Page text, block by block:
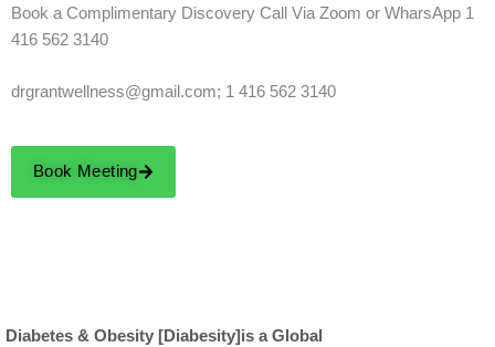
Book a Complimentary Discovery Call Via Zoom or WharsApp 1
416 562 3140
drgrantwellness@gmail.com; 1 416 562 3140
Book Meeting
Diabetes & Obesity [Diabesity]is a Global